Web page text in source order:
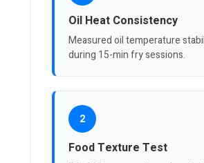
Oil Heat Consistency
Measured oil temperature
during 15-min fry sessions.
2
Food Texture Test